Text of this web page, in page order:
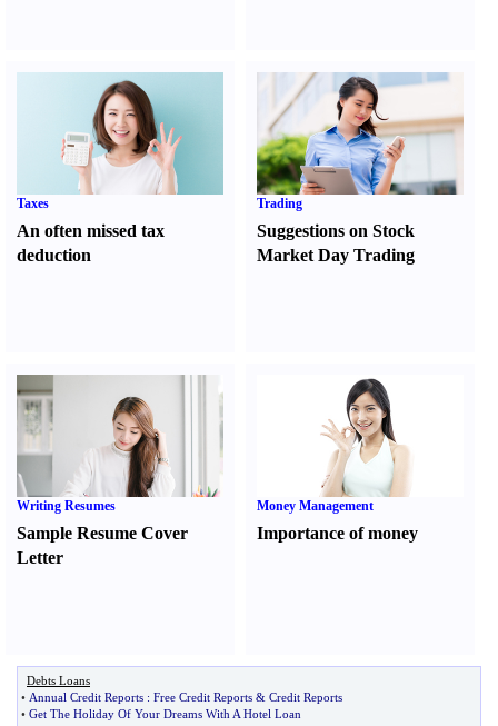
Taxes
An often missed tax
deduction
Trading
Suggestions on Stock
Market Day Trading
Writing Resumes
Sample Resume Cover
Letter
Money Management
Importance of money
Debts Loans
• Annual Credit Reports : Free Credit Reports & Credit Reports
• Get The Holiday Of Your Dreams With A Hotel Loan